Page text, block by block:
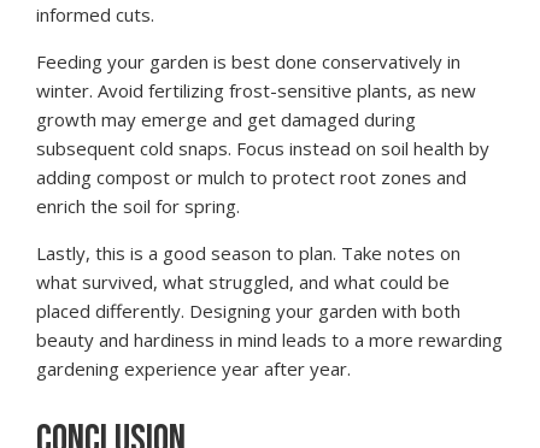
informed cuts.
Feeding your garden is best done conservatively in
winter. Avoid fertilizing frost-sensitive plants, as new
growth may emerge and get damaged during
subsequent cold snaps. Focus instead on soil health by
adding compost or mulch to protect root zones and
enrich the soil for spring.
Lastly, this is a good season to plan. Take notes on
what survived, what struggled, and what could be
placed differently. Designing your garden with both
beauty and hardiness in mind leads to a more rewarding
gardening experience year after year.